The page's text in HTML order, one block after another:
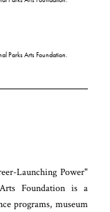
Parks Arts Foundation.
Launching Power"
Foundation is a
programs, museum